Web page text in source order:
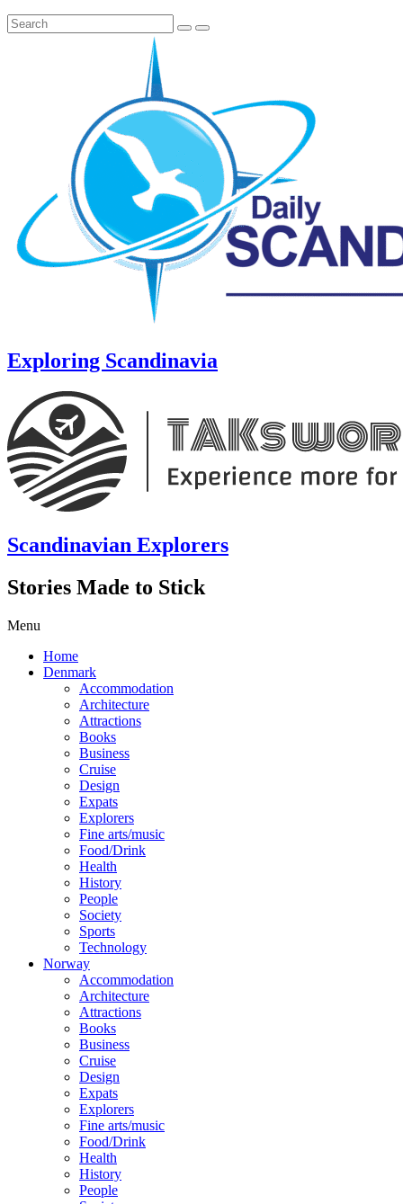
Exploring Scandinavia
Scandinavian Explorers
Stories Made to Stick
Menu
Home
Denmark
Accommodation
Architecture
Attractions
Books
Business
Cruise
Design
Expats
Explorers
Fine arts/music
Food/Drink
Health
History
People
Society
Sports
Technology
Norway
Accommodation
Architecture
Attractions
Books
Business
Cruise
Design
Expats
Explorers
Fine arts/music
Food/Drink
Health
History
People